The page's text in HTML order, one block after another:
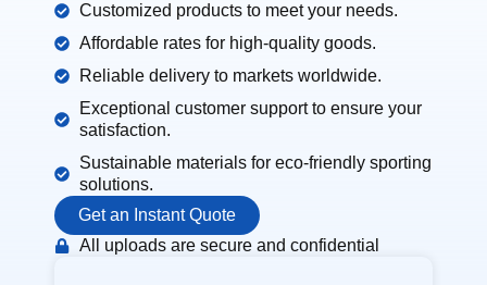
Customized products to meet your needs.
Affordable rates for high-quality goods.
Reliable delivery to markets worldwide.
Exceptional customer support to ensure your
satisfaction.
Sustainable materials for eco-friendly sporting
solutions.
Get an Instant Quote
All uploads are secure and confidential